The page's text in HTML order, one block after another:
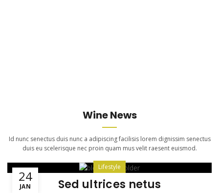
Wine News
Id nunc senectus duis nunc a adipiscing facilisis lorem dignissim senectus
duis eu scelerisque nec proin quam mus velit raesent euismod.
24
JAN
Lifestyle
Sed ultrices netus